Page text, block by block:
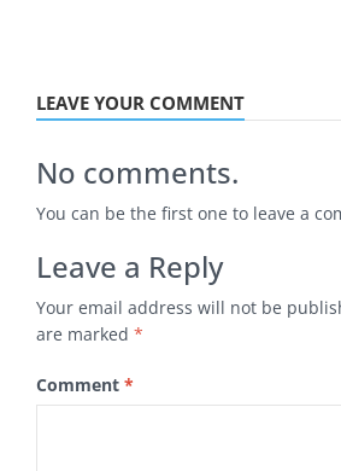
LEAVE YOUR COMMENT
No comments.
You can be the first one to leave a
Leave a Reply
Your email address will not be
are marked *
Comment *